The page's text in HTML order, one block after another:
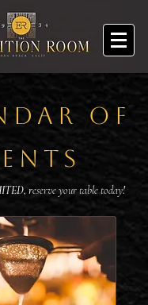
OF
reserve your table today!